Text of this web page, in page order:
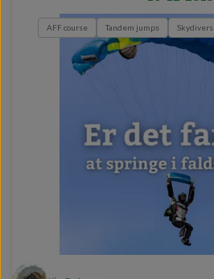
AFF course Tandem jumps Skydivers